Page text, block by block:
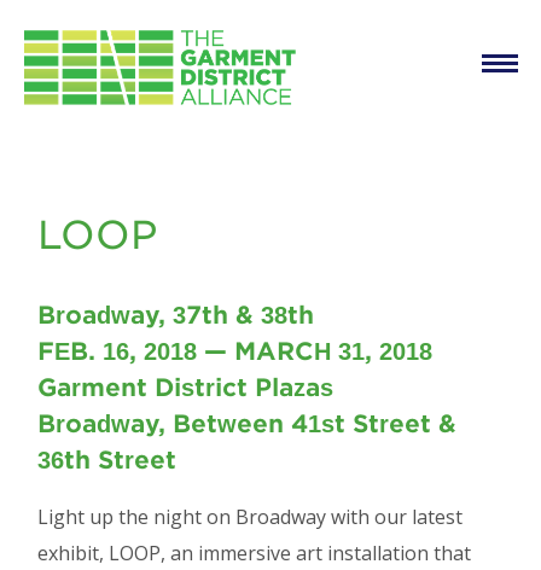
LOOP
Broadway, 37th & 38th
FEB. 16, 2018 — MARCH 31, 2018
Garment District Plazas
Broadway, Between 41st Street &
36th Street
Light up the night on Broadway with our latest
exhibit, LOOP, an immersive art installation that